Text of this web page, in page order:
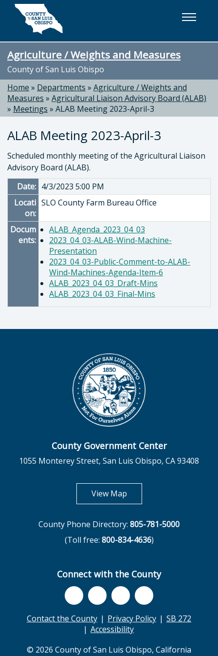
Skip to main content
Agriculture / Weights and Measures
County of San Luis Obispo
Home » Departments » Agriculture / Weights and
Measures » Agricultural Liaison Advisory Board (ALAB)
» Meetings » ALAB Meeting 2023-April-3
ALAB Meeting 2023-April-3
Scheduled monthly meeting of the Agricultural Liaison
Advisory Board (ALAB).
Date: 4/3/2023 5:00 PM
Locati
on:
SLO County Farm Bureau Office
Docum
ents:
ALAB_Agenda_2023_04_03
2023_04_03-ALAB-Wind-Machine-
Presentation
2023_04_03-Public-Comment-to-ALAB-
Wind-Machines-Agenda-Item-6
ALAB_2023_04_03_Draft-Mins
ALAB_2023_04_03_Final-Mins
County Government Center
1055 Monterey Street, San Luis Obispo, CA 93408
View Mapopens in new tab
County Phone Directory: 805-781-5000
(Toll free: 800-834-4636)
Connect with the County
Contact the County Privacy Policy
SB 272
Accessibility
© 2026 County of San Luis Obispo, California